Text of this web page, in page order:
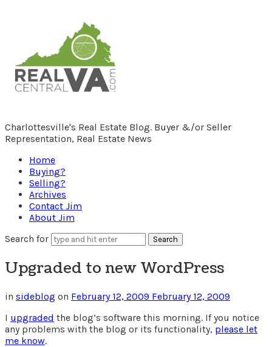
RealCentralVA.com
Charlottesville's Real Estate Blog. Buyer &/or Seller
Representation, Real Estate News
Home
Buying?
Selling?
Archives
Contact Jim
About Jim
Search for
Upgraded to new WordPress
in sideblog on February 12, 2009 February 12, 2009
I upgraded the blog’s software this morning. If you notice
any problems with the blog or its functionality, please let
me know.